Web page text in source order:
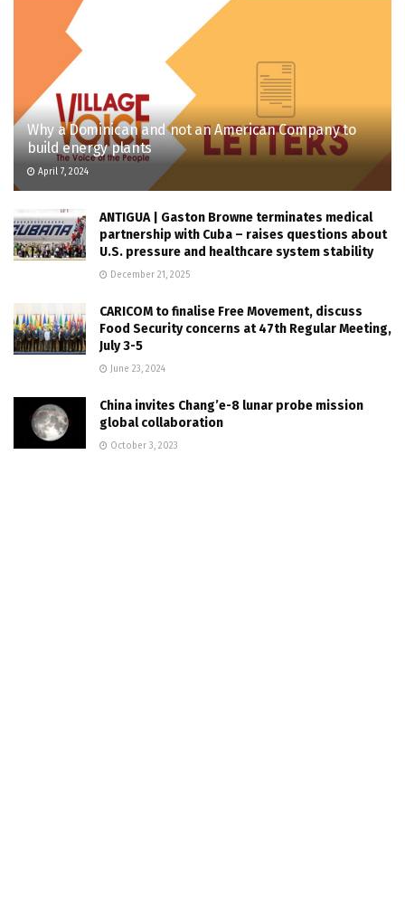
Why a Dominican and not an American Company to
build energy plants
April 7, 2024
ANTIGUA | Gaston Browne terminates medical
partnership with Cuba – raises questions about
U.S. pressure and healthcare system stability
December 21, 2025
CARICOM to finalise Free Movement, discuss
Food Security concerns at 47th Regular Meeting,
July 3-5
June 23, 2024
China invites Chang’e-8 lunar probe mission
global collaboration
October 3, 2023